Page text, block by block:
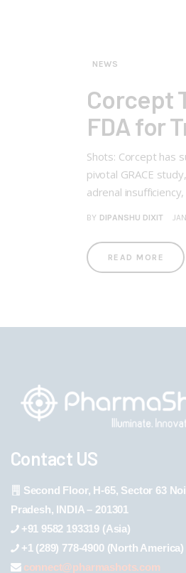
NEWS
Corcept
FDA for
Shots: Corcept has
pivotal GRACE
adrenal
BY DIPANSHU DIXIT
READ MORE
Contact US
Second Floor, H-65, Sector 63
Pradesh, INDIA – 201301
+91 9582 193319 (Asia)
+1 (289) 778-4900 (North America)
connect@pharmashots.com